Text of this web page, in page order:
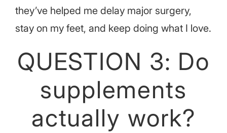
they’ve helped me delay major surgery,
stay on my feet, and keep doing what I love.
QUESTION 3: Do
supplements
actually work?